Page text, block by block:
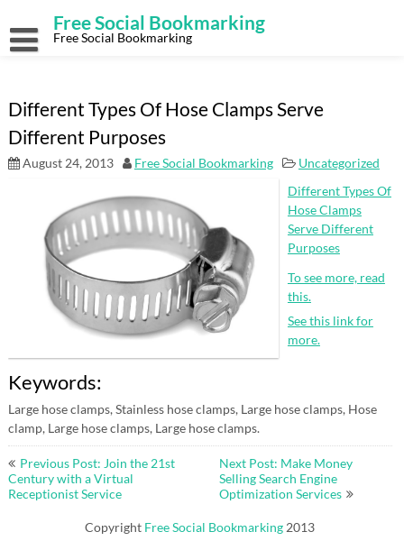
content
Free Social Bookmarking
Free Social Bookmarking
Different Types Of Hose Clamps Serve
Different Purposes
August 24, 2013 Free Social Bookmarking
Uncategorized
Different Types Of
Hose Clamps
Serve Different
Purposes
To see more, read
this.
See this link for
more.
Keywords:
Large hose clamps, Stainless hose clamps, Large hose clamps, Hose
clamp, Large hose clamps, Large hose clamps.
Post
navigation
Previous Post: Join the 21st
Century with a Virtual
Receptionist Service
Next Post: Make Money
Selling Search Engine
Optimization Services
Copyright Free Social Bookmarking 2013